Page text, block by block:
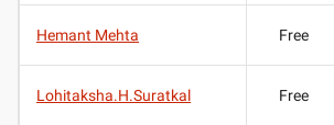
Hemant Mehta Free
Lohitaksha.H.Suratkal Free